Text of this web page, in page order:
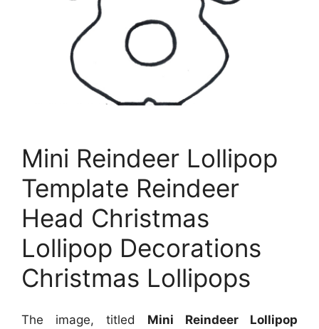
Mini Reindeer Lollipop
Template Reindeer
Head Christmas
Lollipop Decorations
Christmas Lollipops
The image, titled Mini Reindeer Lollipop